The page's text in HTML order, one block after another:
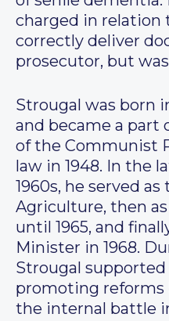
charged in relation
correctly deliver
prosecutor, but
Strougal was born
and became a part
of the Communist
law in 1948. In the
1960s, he served
Agriculture, then
until 1965, and
Minister in 1968.
Strougal
promoting reforms
the internal battle